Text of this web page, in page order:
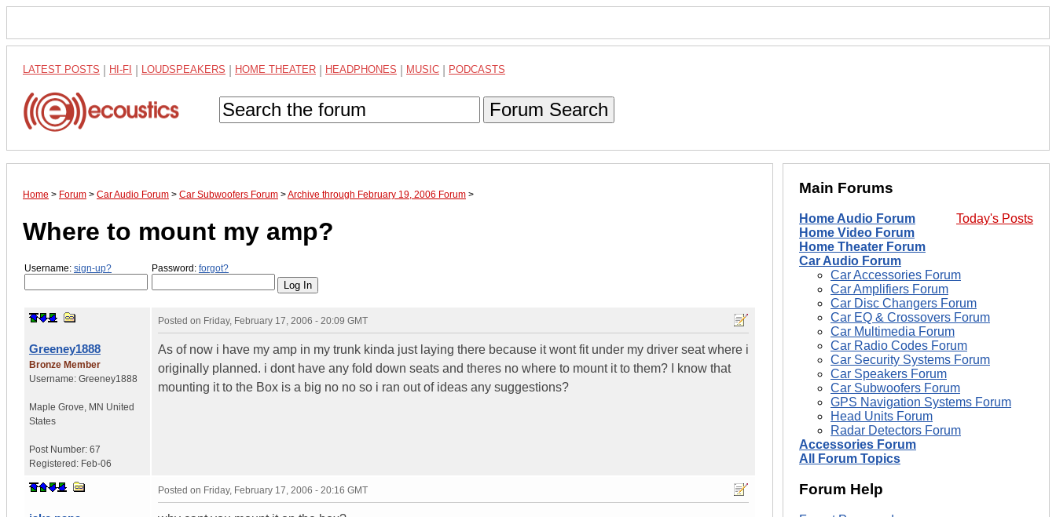
LATEST POSTS HI-FI LOUDSPEAKERS HOME THEATER HEADPHONES MUSIC PODCASTS
Forum Search
Home > Forum > Car Audio Forum > Car Subwoofers Forum >Archive through February 19, 2006 Forum >
Where to mount my amp?
Username: sign-up? Password: forgot?
Greeney1888
Bronze Member
Username: Greeney1888
Maple Grove MN United
States
Post Number: 67
Registered: Feb-06
Posted on Friday, February 17, 2006 - 20:09 GMT
As of now i have my amp in my trunk kinda just laying there because it wont fit under my driver seat where i
originally planned. i dont have any fold down seats and theres no where to mount it to them? I know that
mounting it to the Box is a big no no so i ran out of ideas any suggestions?
Posted on Friday, February 17, 2006 - 20:16 GMT
Main Forums
Today's Posts
Home Audio Forum
Home Video Forum
Home Theater Forum
Car Audio Forum
Car Accessories Forum
Car Amplifiers Forum
Car Disc Changers Forum
Car EQ & Crossovers Forum
Car Multimedia Forum
Car Radio Codes Forum
Car Security Systems Forum
Car Speakers Forum
Car Subwoofers Forum
GPS Navigation Systems Forum
Head Units Forum
Radar Detectors Forum
Accessories Forum
All Forum Topics
Forum Help